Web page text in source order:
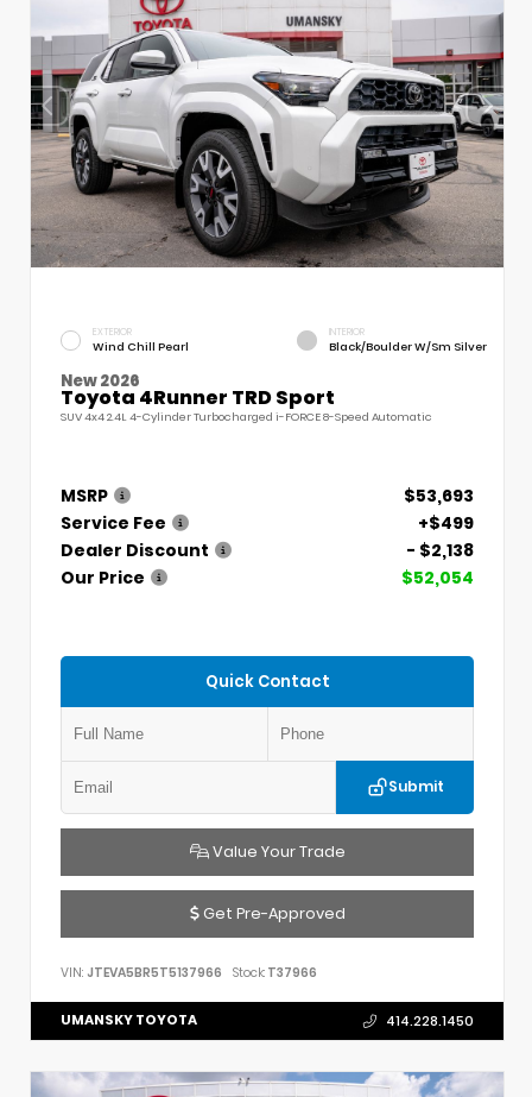
EXTERIOR
Wind Chill Pearl
INTERIOR
Black/Boulder W/Sm Silver
New 2026
Toyota 4Runner TRD Sport
SUV 4x4 2.4L 4-Cylinder Turbocharged i-FORCE 8-Speed Automatic
MSRP
$53,693
Service Fee
+$499
Dealer Discount
- $2,138
Our Price
$52,054
Quick Contact
Submit
Value Your Trade
Get Pre-Approved
VIN: JTEVA5BR5T5137966 Stock: T37966
UMANSKY TOYOTA 414.228.1450